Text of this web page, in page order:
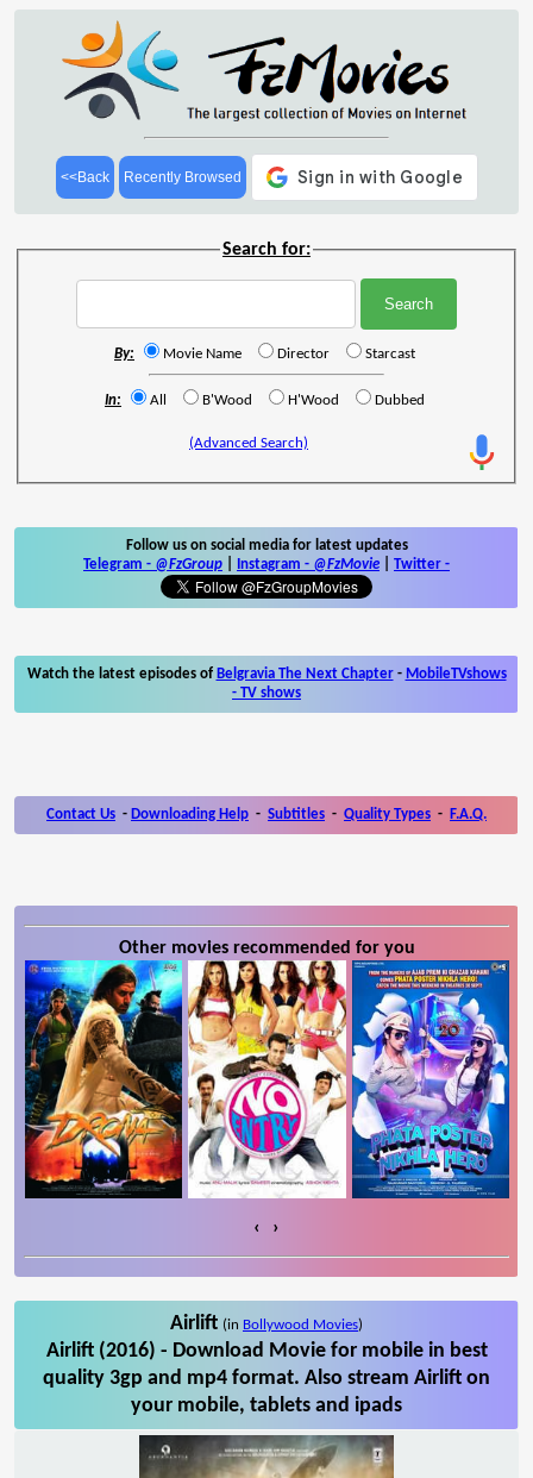
<<Back Recently Browsed
Search for:
By: Movie Name Director Starcast
In: All B'Wood H'Wood Dubbed
(Advanced Search)
Follow us on social media for latest updates
Telegram - @FzGroup Instagram - @FzMovie Twitter -
Watch the latest episodes of Belgravia The Next Chapter- MobileTVshows
- TV shows
Contact Us - Downloading Help - Subtitles - Quality Types - F.A.Q.
Other movies recommended for you
‹ ›
Airlift (in Bollywood Movies)
Airlift (2016) - Download Movie for mobile in best
quality 3gp and mp4 format. Also stream Airlift on
your mobile, tablets and ipads